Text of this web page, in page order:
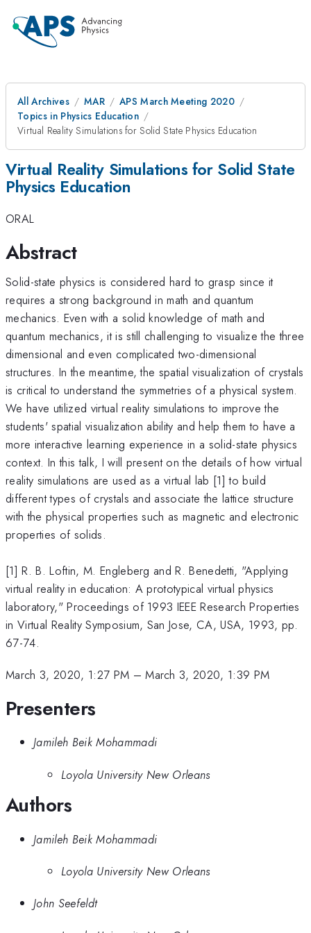
All Archives MAR
APS March Meeting 2020
Topics in Physics Education
Virtual Reality Simulations for Solid State Physics Education
Virtual Reality Simulations for Solid State
Physics Education
ORAL
Abstract
Solid-state physics is considered hard to grasp since it
requires a strong background in math and quantum
mechanics. Even with a solid knowledge of math and
quantum mechanics, it is still challenging to visualize the three
dimensional and even complicated two-dimensional
structures. In the meantime, the spatial visualization of crystals
is critical to understand the symmetries of a physical system.
We have utilized virtual reality simulations to improve the
students' spatial visualization ability and help them to have a
more interactive learning experience in a solid-state physics
context. In this talk, I will present on the details of how virtual
reality simulations are used as a virtual lab [1] to build
different types of crystals and associate the lattice structure
with the physical properties such as magnetic and electronic
properties of solids.
[1] R. B. Loftin, M. Engleberg and R. Benedetti, "Applying
virtual reality in education: A prototypical virtual physics
laboratory," Proceedings of 1993 IEEE Research Properties
in Virtual Reality Symposium, San Jose, CA, USA, 1993, pp.
67-74.
March 3, 2020, 1:27 PM –March 3, 2020, 1:39 PM
Presenters
Jamileh Beik Mohammadi
Loyola University New Orleans
Authors
Jamileh Beik Mohammadi
Loyola University New Orleans
John Seefeldt